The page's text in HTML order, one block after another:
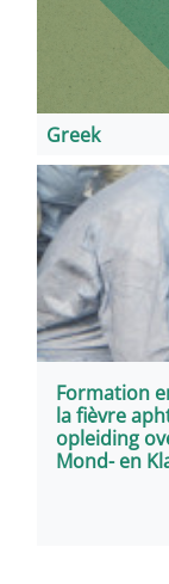
Greek
Formation
la fièvre
opleiding
Mond- en